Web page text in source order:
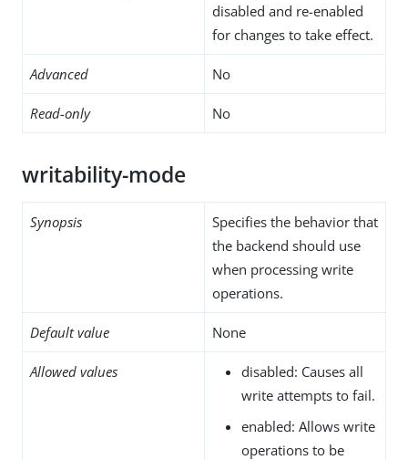
disabled and re-enabled
for changes to take effect.
Advanced No
Read-only No
writability-mode
Synopsis
Specifies the behavior that
the backend should use
when processing write
operations.
Default value None
Allowed values
disabled: Causes all
write attempts to fail.
enabled: Allows write
operations to be